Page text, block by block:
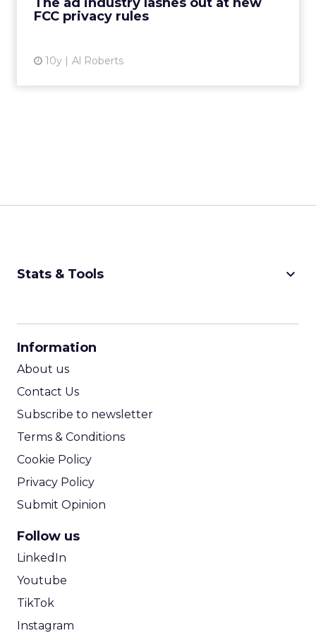
FCC privacy rules
10y Al Roberts
Stats & Tools keyboard_arrow_down
Information
About us
Contact Us
Subscribe to newsletter
Terms & Conditions
Cookie Policy
Privacy Policy
Submit Opinion
Follow us
LinkedIn
Youtube
TikTok
Instagram